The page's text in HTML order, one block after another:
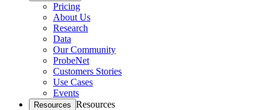
Pricing
About Us
Research
Data
Our Community
ProbeNet
Customers Stories
Use Cases
Events
Resources Resources